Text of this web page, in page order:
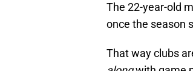
The 22-year-old
once the season
That way clubs